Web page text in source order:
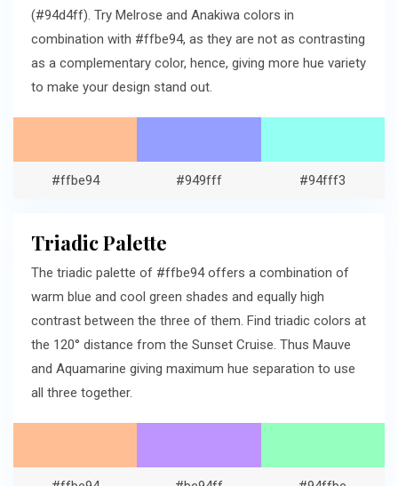
(#94d4ff). Try Melrose and Anakiwa colors in
combination with #ffbe94, as they are not as contrasting
as a complementary color, hence, giving more hue variety
to make your design stand out.
#ffbe94 #949fff #94fff3
Triadic Palette
The triadic palette of #ffbe94 offers a combination of
warm blue and cool green shades and equally high
contrast between the three of them. Find triadic colors at
the 120° distance from the Sunset Cruise. Thus Mauve
and Aquamarine giving maximum hue separation to use
all three together.